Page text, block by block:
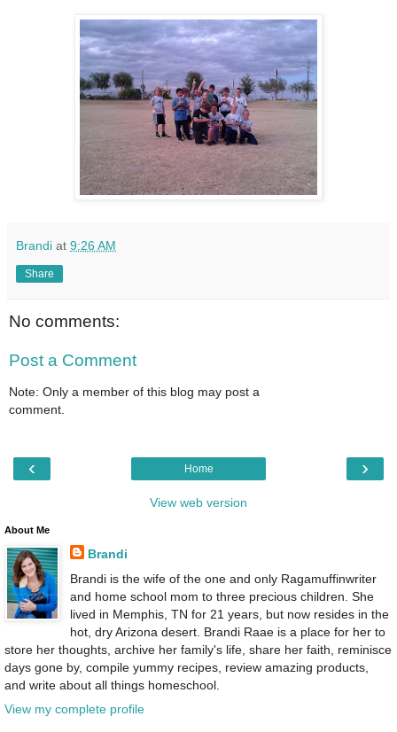
Brandi at 9:26 AM
Share
No comments:
Post a Comment
Note: Only a member of this blog may post a
comment.
‹ ›
Home
View web version
About Me
Brandi
Brandi is the wife of the one and only Ragamuffinwriter
and home school mom to three precious children. She
lived in Memphis, TN for 21 years, but now resides in the
hot, dry Arizona desert. Brandi Raae is a place for her to
store her thoughts, archive her family's life, share her faith, reminisce
days gone by, compile yummy recipes, review amazing products,
and write about all things homeschool.
View my complete profile